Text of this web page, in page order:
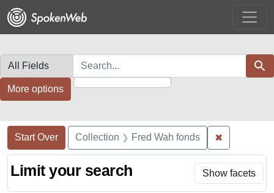
Skip
to
Skip to
main
Skip
to
result
Search in
search for
More options
Search
Search Constraints
Start Over
You searched for:Collection Fred Wah fonds ✖
Limit your search Show facets